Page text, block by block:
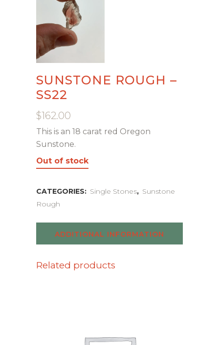
SUNSTONE ROUGH –
SS22
$162.00
This is an 18 carat red Oregon
Sunstone.
Out of stock
CATEGORIES: Single Stones, Sunstone
Rough
ADDITIONAL INFORMATION
Related products